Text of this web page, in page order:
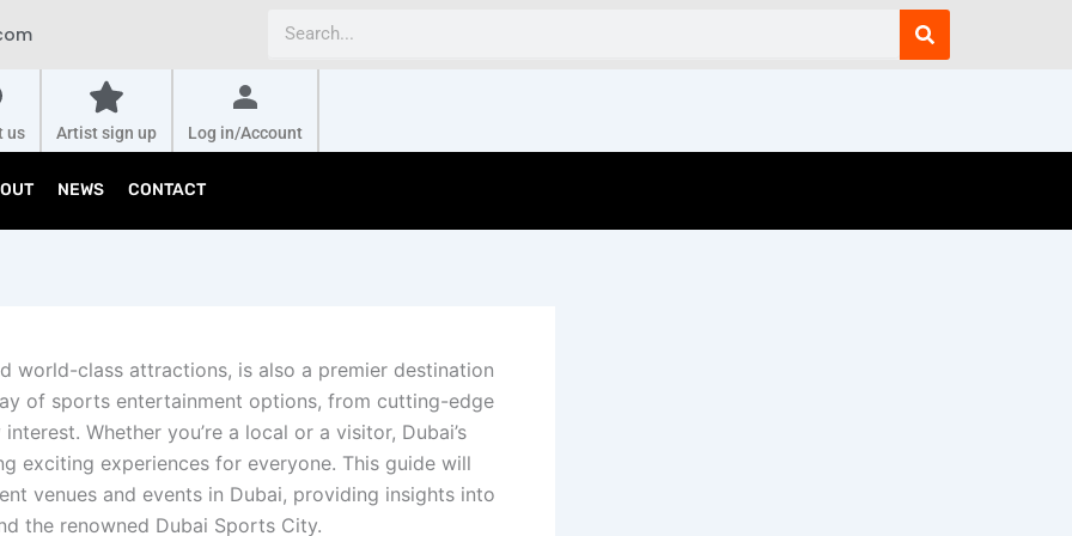
us Artist sign up Log in/Account
NEWS CONTACT
world-class attractions, is also a premier destination
of sports entertainment options, from cutting-edge
Whether you’re a local or a visitor, Dubai’s
exciting experiences for everyone. This guide will
venues and events in Dubai, providing insights into
the renowned Dubai Sports City.